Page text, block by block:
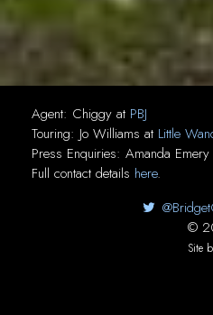
Agent: Chiggy at PBJ
Touring: Jo Williams at Little
Press Enquiries: Amanda Emery
Full contact details here.
©
Site